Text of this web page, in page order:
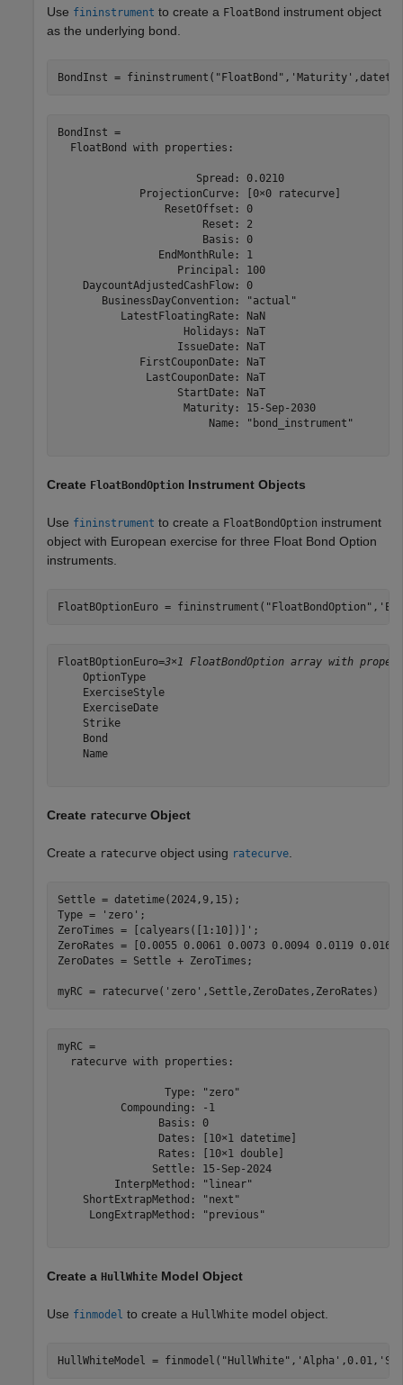
Use fininstrument to create a FloatBond instrument object
as the underlying bond.
BondInst = fininstrument( "FloatBond" , 'Maturity'
BondInst =
  FloatBond with properties:
                      Spread: 0.0210
             ProjectionCurve: [0×0 ratecurve]
                 ResetOffset: 0
                       Reset: 2
                       Basis: 0
                EndMonthRule: 1
                   Principal: 100
    DaycountAdjustedCashFlow: 0
       BusinessDayConvention: "actual"
          LatestFloatingRate: NaN
                    Holidays: NaT
                   IssueDate: NaT
             FirstCouponDate: NaT
              LastCouponDate: NaT
                   StartDate: NaT
                    Maturity: 15-Sep-2030
                        Name: "bond_instrument"
Create FloatBondOption Instrument Objects
Use fininstrument to create a FloatBondOption instrument
object with European exercise for three Float Bond Option
instruments.
FloatBOptionEuro = fininstrument( "FloatBondOption" ,
FloatBOptionEuro=3×1 FloatBondOption array with
    OptionType
    ExerciseStyle
    ExerciseDate
    Strike
    Bond
    Name
Create ratecurve Object
Create a ratecurve object using ratecurve.
Settle = datetime(2024,9,15);
Type =
'zero' ;
ZeroTimes = [calyears([1:10])]';
ZeroRates = [0.0055 0.0061 0.0073 0.0094 0.0119
ZeroDates = Settle + ZeroTimes;
myRC = ratecurve( 'zero' ,Settle,ZeroDates,ZeroRates)
myRC =
  ratecurve with properties:
                 Type: "zero"
          Compounding: -1
                Basis: 0
                Dates: [10×1 datetime]
                Rates: [10×1 double]
               Settle: 15-Sep-2024
         InterpMethod: "linear"
    ShortExtrapMethod: "next"
     LongExtrapMethod: "previous"
Create a HullWhite Model Object
Use finmodel to create a HullWhite model object.
HullWhiteModel = finmodel( "HullWhite" , 'Alpha' ,0.01,